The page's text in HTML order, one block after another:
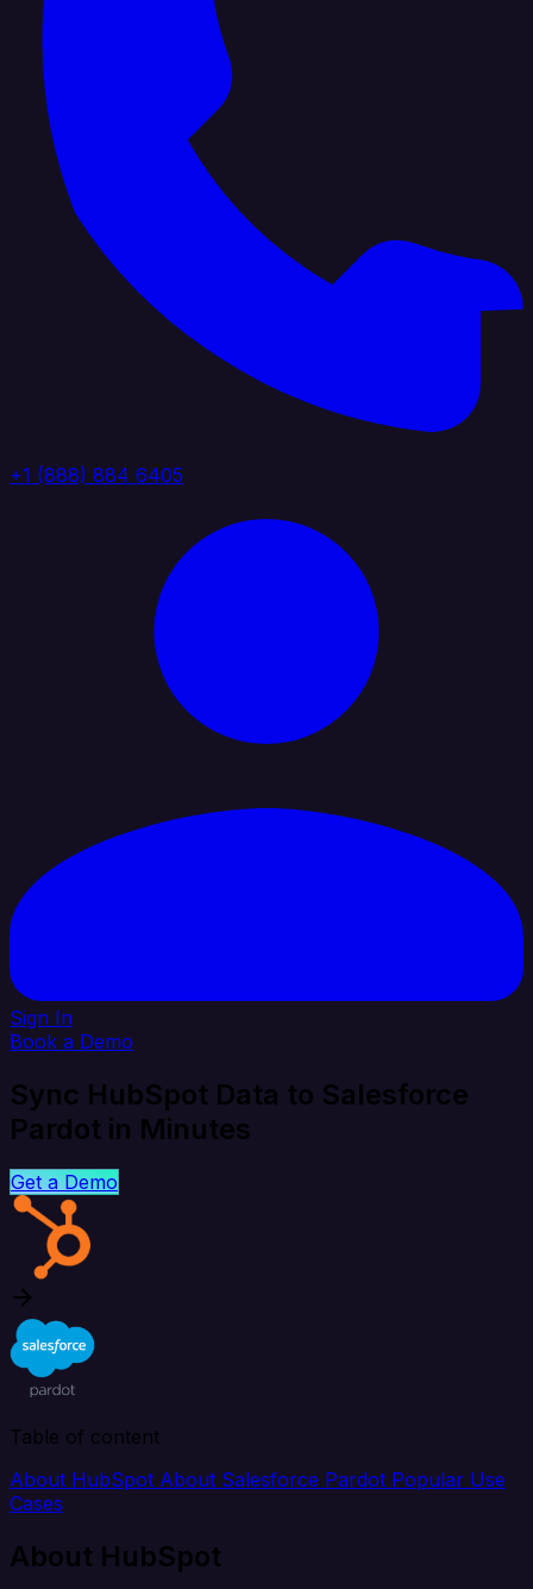
+1 (888) 884 6405
Sign In
Book a Demo
Sync HubSpot Data to Salesforce
Pardot in Minutes
Get a Demo
Table of content
About HubSpot About Salesforce Pardot Popular Use
Cases
About HubSpot